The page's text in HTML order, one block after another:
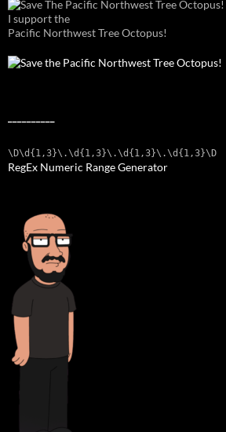
I support the
Pacific Northwest Tree Octopus!
\D\d{1,3}\.\d{1,3}\.\d{1,3}\.\d{1,3}\D
RegEx Numeric Range Generator